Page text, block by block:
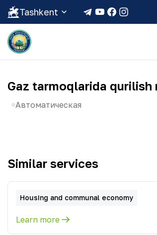
Tashkent
Gaz tarmoqlarida
Автоматическая
Similar services
Housing and communal economy
Learn more